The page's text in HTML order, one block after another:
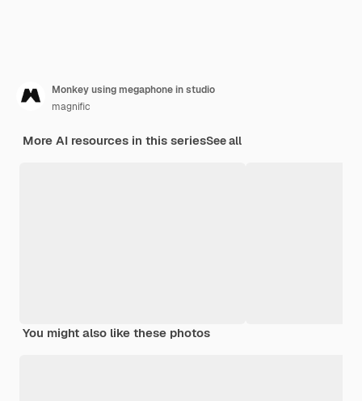
Monkey using megaphone in studio
magnific
More AI resources in this seriesSee all
You might also like these photos